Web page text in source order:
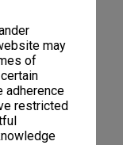
may
of
adherence
restricted
Textual Editing]